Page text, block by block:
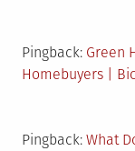
Pingback: Green
Homebuyers |
Pingback: What